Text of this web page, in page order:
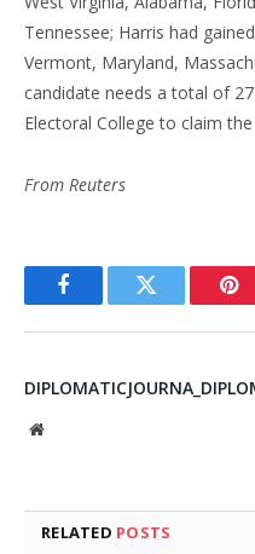
Tennessee; Harris had
Vermont, Maryland,
candidate needs a total of
Electoral College to claim
From Reuters
FacebookTwitter
Website
RELATED POSTS